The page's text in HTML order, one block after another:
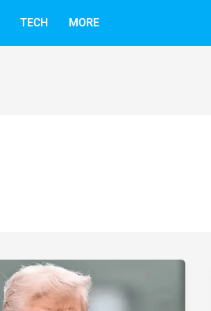
TECH MORE